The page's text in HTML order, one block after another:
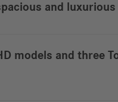
and
models and three